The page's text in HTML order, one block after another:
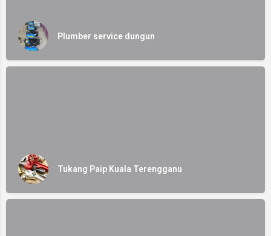
Plumber service dungun
Tukang Paip Kuala Terengganu